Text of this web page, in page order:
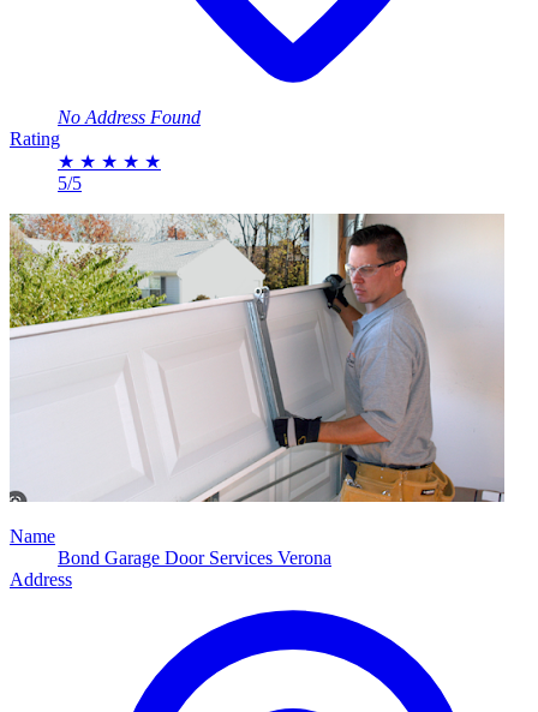
No Address Found
Rating
★ ★ ★ ★ ★
5/5
Name
Bond Garage Door Services Verona
Address